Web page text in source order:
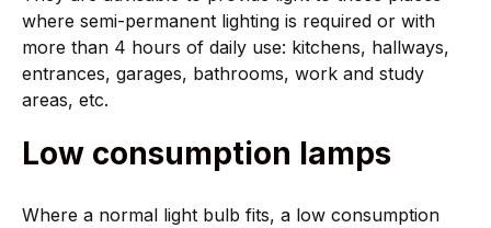
where semi-permanent lighting is required or with
more than 4 hours of daily use: kitchens, hallways,
entrances, garages, bathrooms, work and study
areas, etc.
Low consumption lamps
Where a normal light bulb fits, a low consumption